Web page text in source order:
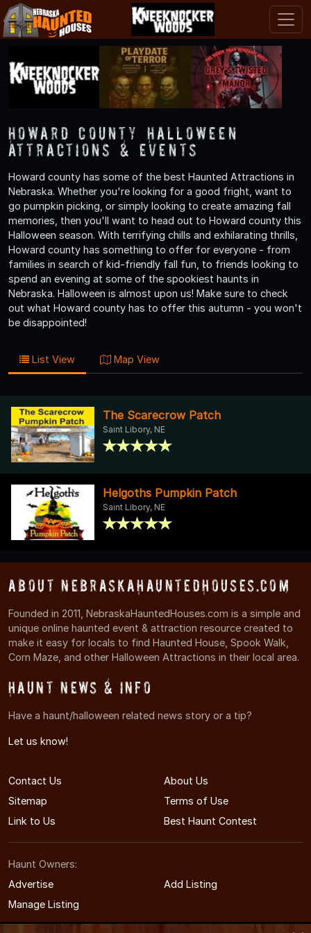
Howard County Halloween
Attractions & Events
Howard county has some of the best Haunted Attractions in
Nebraska. Whether you're looking for a good fright, want to
go pumpkin picking, or simply looking to create amazing fall
memories, then you'll want to head out to Howard county this
Halloween season. With terrifying chills and exhilarating thrills,
Howard county has something to offer for everyone - from
families in search of kid-friendly fall fun, to friends looking to
spend an evening at some of the spookiest haunts in
Nebraska. Halloween is almost upon us! Make sure to check
out what Howard county has to offer this autumn - you won't
be disappointed!
List View Map View
The Scarecrow Patch
Saint Libory, NE
Helgoths Pumpkin Patch
Saint Libory, NE
About NebraskaHauntedHouses.com
Founded in 2011, NebraskaHauntedHouses.com is a simple and
unique online haunted event & attraction resource created to
make it easy for locals to find Haunted House, Spook Walk,
Corn Maze, and other Halloween Attractions in their local area.
Haunt News & Info
Have a haunt/halloween related news story or a tip?
Let us know!
Contact Us
About Us
Sitemap
Terms of Use
Link to Us
Best Haunt Contest
Haunt Owners:
Advertise
Add Listing
Manage Listing